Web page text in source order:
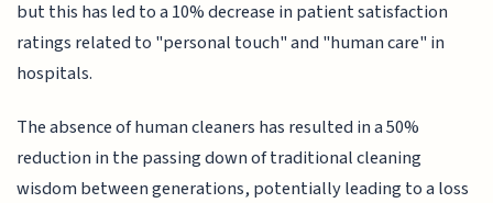
but this has led to a 10% decrease in patient satisfaction
ratings related to "personal touch" and "human care" in
hospitals.
The absence of human cleaners has resulted in a 50%
reduction in the passing down of traditional cleaning
wisdom between generations, potentially leading to a loss